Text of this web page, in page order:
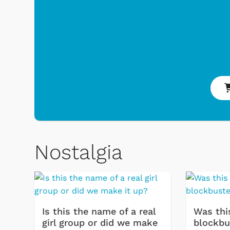
Nostalgia
Is this the name of a real
girl group or did we make
Was